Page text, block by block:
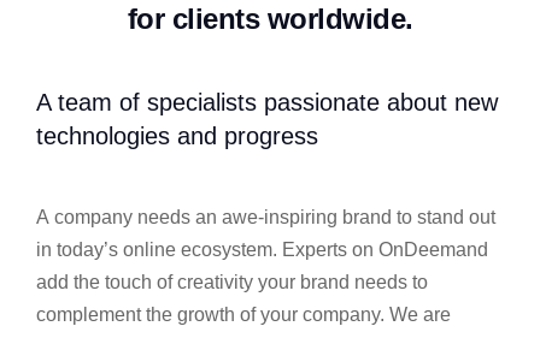
for clients worldwide.
A team of specialists passionate about new
technologies and progress
A company needs an awe-inspiring brand to stand out
in today’s online ecosystem. Experts on OnDeemand
add the touch of creativity your brand needs to
complement the growth of your company. We are